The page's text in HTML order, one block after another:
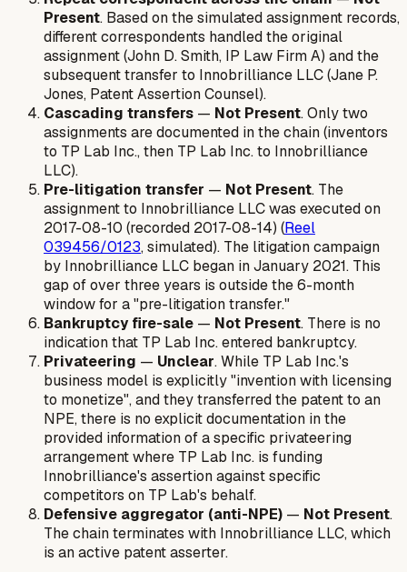
Present. Based on the simulated assignment records,
different correspondents handled the original
assignment (John D. Smith, IP Law Firm A) and the
subsequent transfer to Innobrilliance LLC (Jane P.
Jones, Patent Assertion Counsel).
Cascading transfers — Not Present. Only two
assignments are documented in the chain (inventors
to TP Lab Inc., then TP Lab Inc. to Innobrilliance
LLC).
Pre-litigation transfer — Not Present. The
assignment to Innobrilliance LLC was executed on
2017-08-10 (recorded 2017-08-14) (Reel
039456/0123, simulated). The litigation campaign
by Innobrilliance LLC began in January 2021. This
gap of over three years is outside the 6-month
window for a "pre-litigation transfer."
Bankruptcy fire-sale — Not Present. There is no
indication that TP Lab Inc. entered bankruptcy.
Privateering — Unclear. While TP Lab Inc.'s
business model is explicitly "invention with licensing
to monetize", and they transferred the patent to an
NPE, there is no explicit documentation in the
provided information of a specific privateering
arrangement where TP Lab Inc. is funding
Innobrilliance's assertion against specific
competitors on TP Lab's behalf.
Defensive aggregator (anti-NPE) — Not Present.
The chain terminates with Innobrilliance LLC, which
is an active patent asserter.